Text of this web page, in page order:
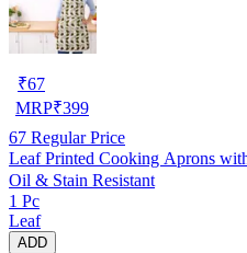
₹67
MRP₹399
67 Regular Price
Leaf Printed Cooking Aprons with Pocket &
Oil & Stain Resistant
1 Pc
Leaf
ADD